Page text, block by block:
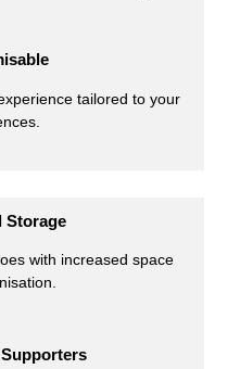
tailored to your
Storage
with increased space
Supporters